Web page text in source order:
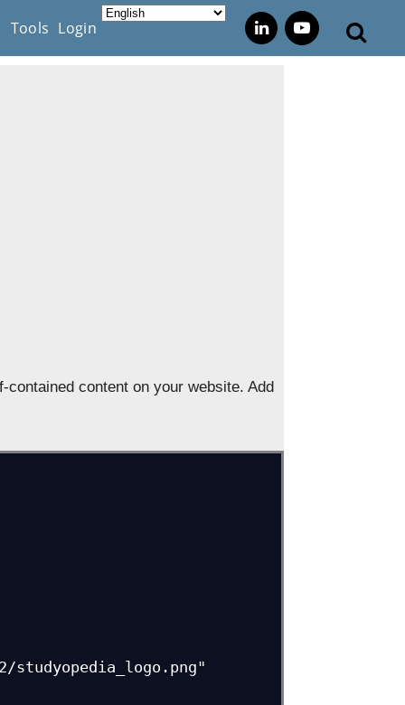
Tools Login
content on your website. Add